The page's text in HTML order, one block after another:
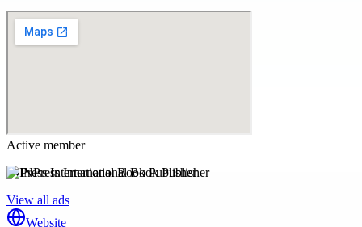
Active member
INPress International Book Publisher
View all ads
Website